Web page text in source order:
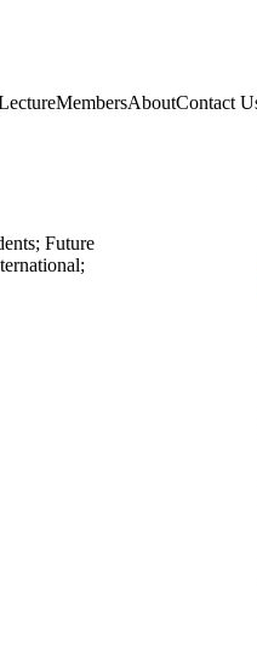
MembersAboutContact
; Future
;